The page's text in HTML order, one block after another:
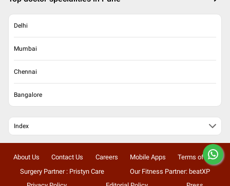
Delhi
Mumbai
Chennai
Bangalore
Index
About Us Contact Us Careers Mobile Apps
Terms of Use
Surgery Partner : Pristyn Care
Our Fitness Partner: beatXP